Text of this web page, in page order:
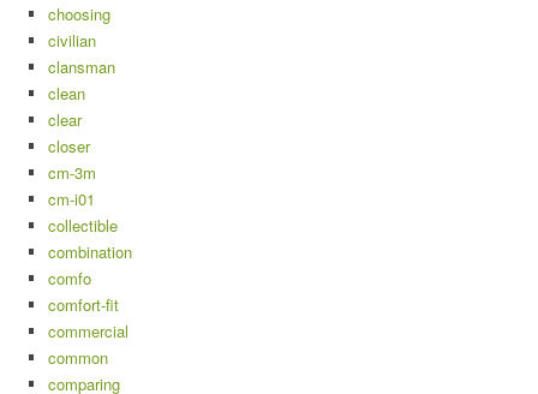
choosing
civilian
clansman
clean
clear
closer
cm-3m
cm-i01
collectible
combination
comfo
comfort-fit
commercial
common
comparing